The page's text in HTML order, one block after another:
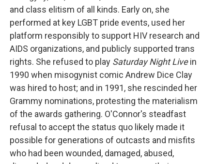
and class elitism of all kinds. Early on, she
performed at key LGBT pride events, used her
platform responsibly to support HIV research and
AIDS organizations, and publicly supported trans
rights. She refused to play Saturday Night Livein
1990 when misogynist comic Andrew Dice Clay
was hired to host; and in 1991, she rescinded her
Grammy nominations, protesting the materialism
of the awards gathering. O'Connor's steadfast
refusal to accept the status quo likely made it
possible for generations of outcasts and misfits
who had been wounded, damaged, abused,